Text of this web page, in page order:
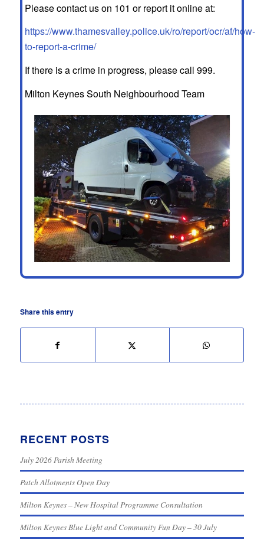
Please contact us on 101 or report it online at:
https://www.thamesvalley.police.uk/ro/report/ocr/af/how-
to-report-a-crime/
If there is a crime in progress, please call 999.
Milton Keynes South Neighbourhood Team
Share this entry
RECENT POSTS
July 2026 Parish Meeting
Patch Allotments Open Day
Milton Keynes – New Hospital Programme Consultation
Milton Keynes Blue Light and Community Fun Day – 30 July